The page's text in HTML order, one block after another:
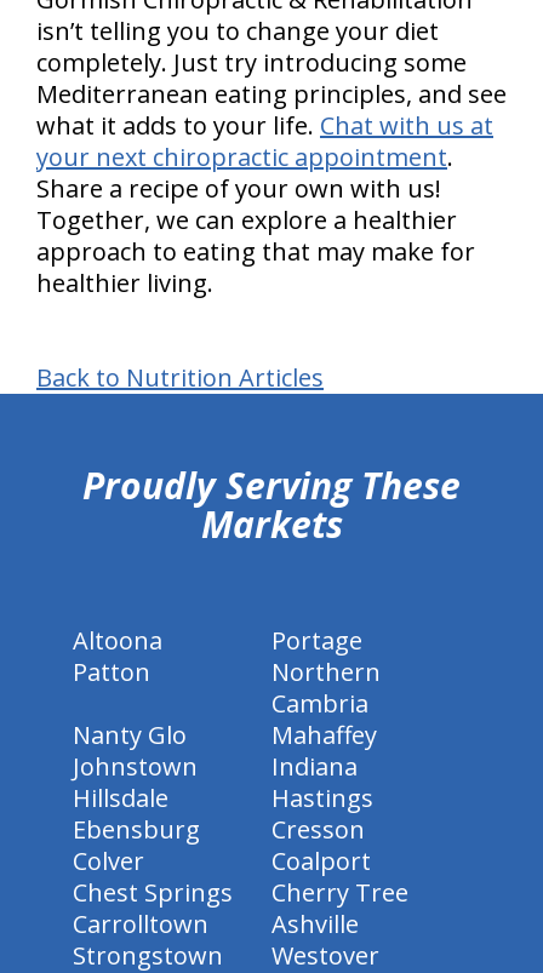
isn’t telling you to change your diet
completely. Just try introducing some
Mediterranean eating principles, and see
what it adds to your life. Chat with us at
your next chiropractic appointment.
Share a recipe of your own with us!
Together, we can explore a healthier
approach to eating that may make for
healthier living.
Back to Nutrition Articles
Proudly Serving These
Markets
Altoona
Portage
Patton
Northern
Cambria
Nanty Glo
Mahaffey
Johnstown
Indiana
Hillsdale
Hastings
Ebensburg
Cresson
Colver
Coalport
Chest Springs
Cherry Tree
Carrolltown
Ashville
Strongstown
Westover
hiddenFieldValidatorExample